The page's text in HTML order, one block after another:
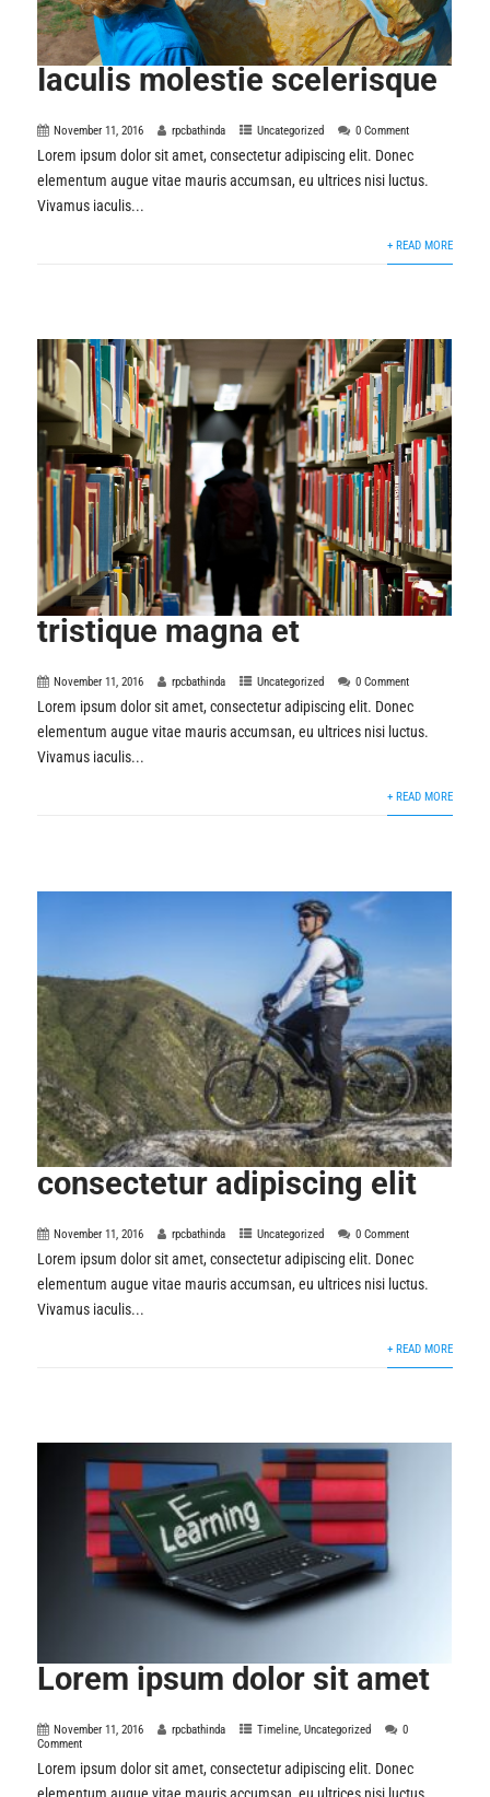
Iaculis molestie scelerisque
November 11, 2016 rpcbathinda Uncategorized 0 Comment
Lorem ipsum dolor sit amet, consectetur adipiscing elit. Donec
elementum augue vitae mauris accumsan, eu ultrices nisi luctus.
Vivamus iaculis...
+ READ MORE
tristique magna et
November 11, 2016 rpcbathinda Uncategorized 0 Comment
Lorem ipsum dolor sit amet, consectetur adipiscing elit. Donec
elementum augue vitae mauris accumsan, eu ultrices nisi luctus.
Vivamus iaculis...
+ READ MORE
consectetur adipiscing elit
November 11, 2016 rpcbathinda Uncategorized 0 Comment
Lorem ipsum dolor sit amet, consectetur adipiscing elit. Donec
elementum augue vitae mauris accumsan, eu ultrices nisi luctus.
Vivamus iaculis...
+ READ MORE
Lorem ipsum dolor sit amet
November 11, 2016 rpcbathinda Timeline,Uncategorized
0
Comment
Lorem ipsum dolor sit amet, consectetur adipiscing elit. Donec
elementum augue vitae mauris accumsan, eu ultrices nisi luctus.